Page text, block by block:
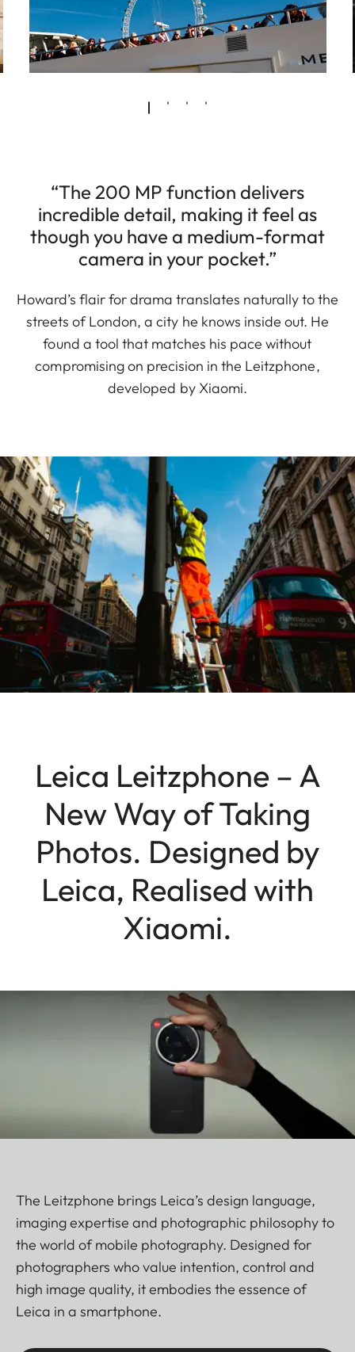
“The 200 MP function delivers
incredible detail, making it feel as
though you have a medium-format
camera in your pocket.”
Howard’s flair for drama translates naturally to the
streets of London, a city he knows inside out. He
found a tool that matches his pace without
compromising on precision in the Leitzphone,
developed by Xiaomi.
Leica Leitzphone – A
New Way of Taking
Photos. Designed by
Leica, Realised with
Xiaomi.
The Leitzphone brings Leica’s design language,
imaging expertise and photographic philosophy to
the world of mobile photography. Designed for
photographers who value intention, control and
high image quality, it embodies the essence of
Leica in a smartphone.